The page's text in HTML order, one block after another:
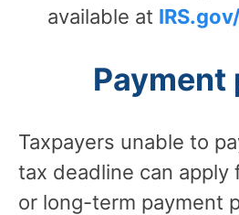
available at
Payment
Taxpayers unable to
tax deadline can
or long-term payment